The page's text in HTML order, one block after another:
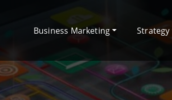
Business Marketing Strategy